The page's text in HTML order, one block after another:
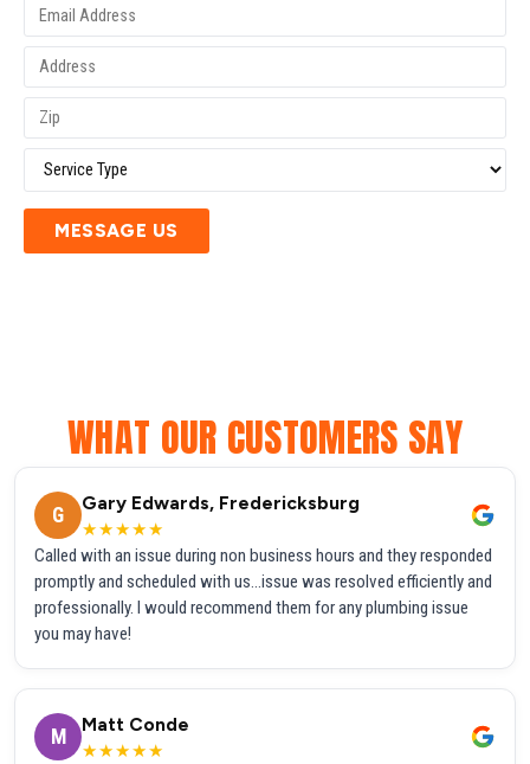
MESSAGE US
WHAT OUR CUSTOMERS SAY
G
Gary Edwards, Fredericksburg
★★★★★
Called with an issue during non business hours and they responded
promptly and scheduled with us...issue was resolved efficiently and
professionally. I would recommend them for any plumbing issue
you may have!
M
Matt Conde
★★★★★